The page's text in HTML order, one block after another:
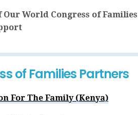
Our World Congress of
of Families Partners
For The Family (Kenya)